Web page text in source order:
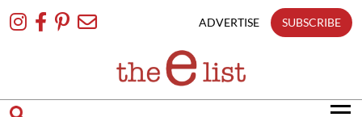
To
ADVERTISE SUBSCRIBE